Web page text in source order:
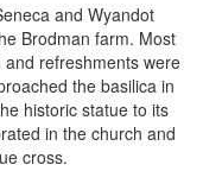
Brodman farm. Most
refreshments were
the basilica in
historic statue to its
in the church and
cross.